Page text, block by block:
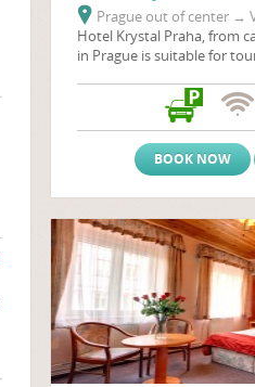
Prague out of center →
Hotel Krystal Praha, from
in Prague is suitable for
company seminars. Hotel
surrounded by the nature
and the sport and
recreational center
natural pool. Hotel Krystal
BOOK NOW